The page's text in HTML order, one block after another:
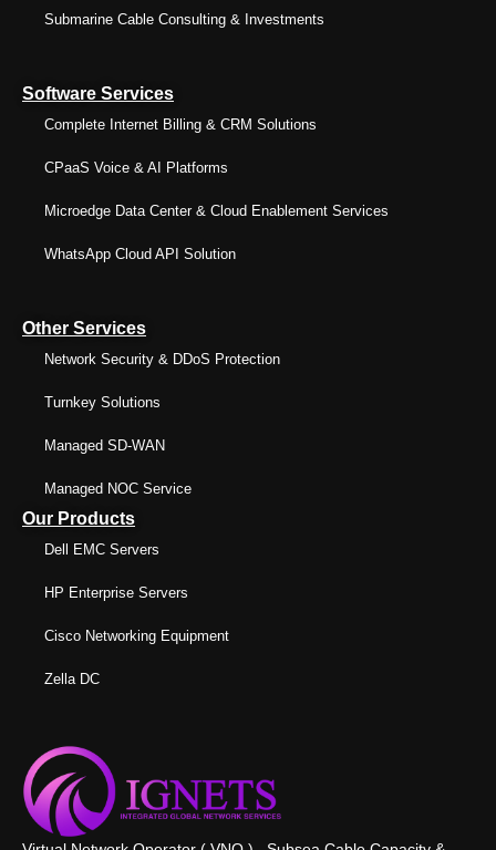
Submarine Cable Consulting & Investments
Software Services
Complete Internet Billing & CRM Solutions
CPaaS Voice & AI Platforms
Microedge Data Center & Cloud Enablement Services
WhatsApp Cloud API Solution
Other Services
Network Security & DDoS Protection
Turnkey Solutions
Managed SD-WAN
Managed NOC Service
Our Products
Dell EMC Servers
HP Enterprise Servers
Cisco Networking Equipment
Zella DC